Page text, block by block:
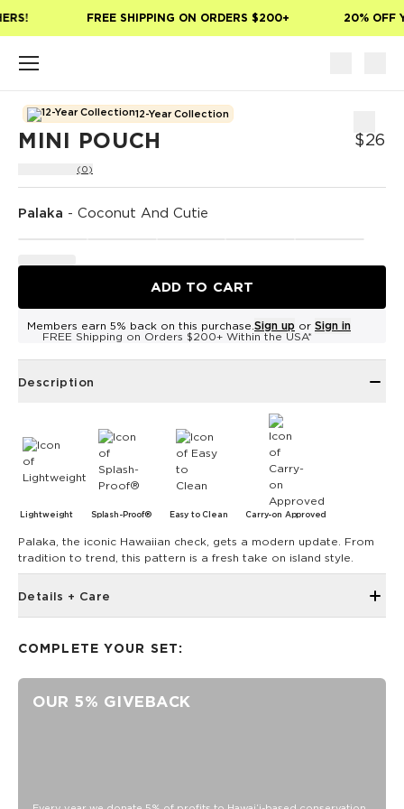
FREE SHIPPING ON ORDERS $200+ 20% OFF
12-Year Collection
MINI POUCH $26
(0)
Palaka - Coconut And Cutie
ADD TO CART
Members earn 5% back on this purchase. Sign up or Sign in
FREE Shipping on Orders $200+ Within the USA*
Description
Lightweight Splash-Proof® Easy to Clean Carry-on Approved
Palaka, the iconic Hawaiian check, gets a modern update. From
tradition to trend, this pattern is a fresh take on island style.
Details + Care
the essentials.
seams of ALOHA Collection bags are not watertight.
COMPLETE YOUR SET:
OUR 5% GIVEBACK